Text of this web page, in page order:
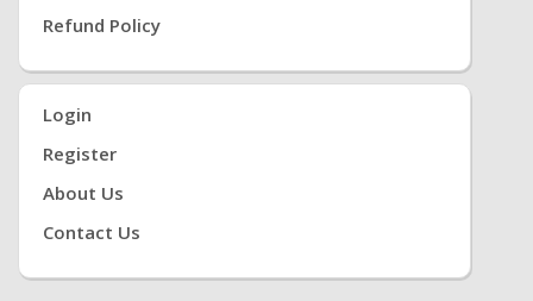
Refund Policy
Login
Register
About Us
Contact Us